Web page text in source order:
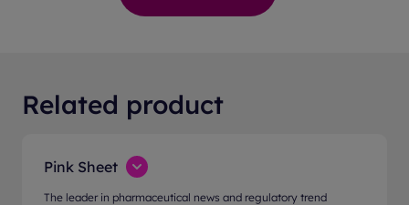
Related product
Pink Sheet
The leader in pharmaceutical news and regulatory trend